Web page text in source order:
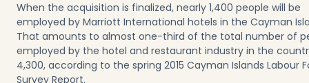
When the acquisition is finalized, nearly 1,400 people will be
employed by Marriott International hotels in the Cayman
That amounts to almost one-third of the total number of
employed by the hotel and restaurant industry in the
4,300, according to the spring 2015 Cayman Islands Labour
Survey Report.